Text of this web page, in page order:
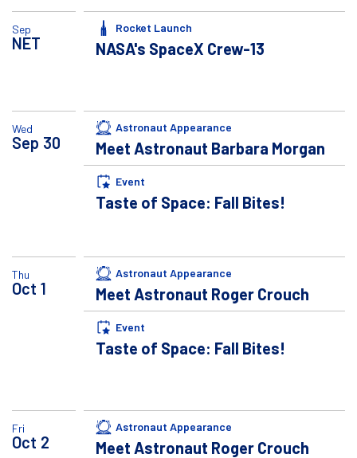
Sep
NET
Rocket Launch
NASA's SpaceX Crew-13
Wed
Sep 30
Astronaut Appearance
Meet Astronaut Barbara Morgan
Event
Taste of Space: Fall Bites!
Thu
Oct 1
Astronaut Appearance
Meet Astronaut Roger Crouch
Event
Taste of Space: Fall Bites!
Fri
Oct 2
Astronaut Appearance
Meet Astronaut Roger Crouch